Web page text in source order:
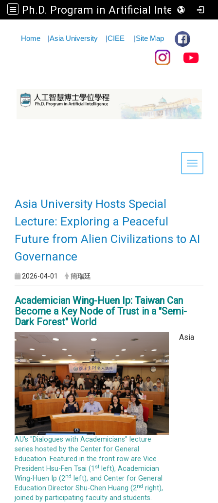
Ph.D. Program in Artificial Intelligence
Home |Asia University |CIEE |Site Map
Toggle
Asia University Hosts Special
Lecture: Exploring a Peaceful
Future from Alien Civilizations to AI
Governance
2026-04-01 簡瑞廷
Academician Wing-Huen Ip: Taiwan Can
Become a Key Node of Trust in a "Semi-
Dark Forest" World
AU's "Dialogues with Academicians" lecture
series hosted by the Center for General
Education. Featured in the front row are Vice
President Hsu-Fen Tsai (1 st left), Academician
Wing-Huen Ip (2nd
left), and Center for General
Education Director Shu-Chen Huang (2nd right),
joined by participating faculty and students.
Asia